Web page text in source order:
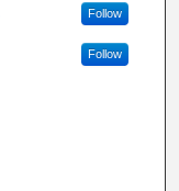
Follow
Follow